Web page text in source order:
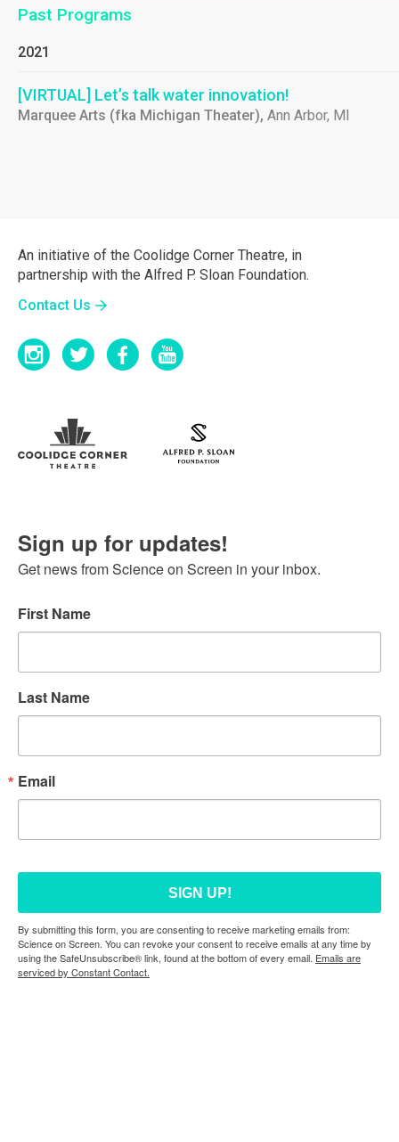
Past Programs
2021
[VIRTUAL] Let’s talk water innovation!
Marquee Arts (fka Michigan Theater), Ann Arbor, MI
An initiative of the Coolidge Corner Theatre, in
partnership with the Alfred P. Sloan Foundation.
Contact Us
Sign up for updates!
Get news from Science on Screen in your inbox.
Email
First Name
Last Name
By submitting this form, you are consenting to receive marketing emails from:
Science on Screen. You can revoke your consent to receive emails at any time by
using the SafeUnsubscribe® link, found at the bottom of every email. Emails are
serviced by Constant Contact.
SIGN UP!